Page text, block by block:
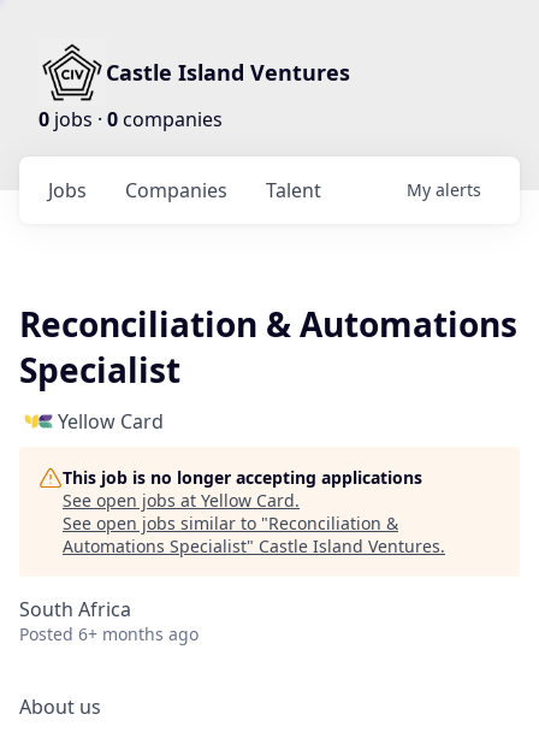
Castle Island Ventures
0 jobs · 0companies
Jobs Companies Talent My alerts
Reconciliation & Automations
Specialist
Yellow Card
This job is no longer accepting applications
See open jobs at Yellow Card.
See open jobs similar to "Reconciliation &
Automations Specialist" Castle Island Ventures.
South Africa
Posted 6+ months ago
About us